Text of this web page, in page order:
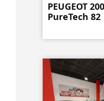
PEUGEOT
PureTech 82